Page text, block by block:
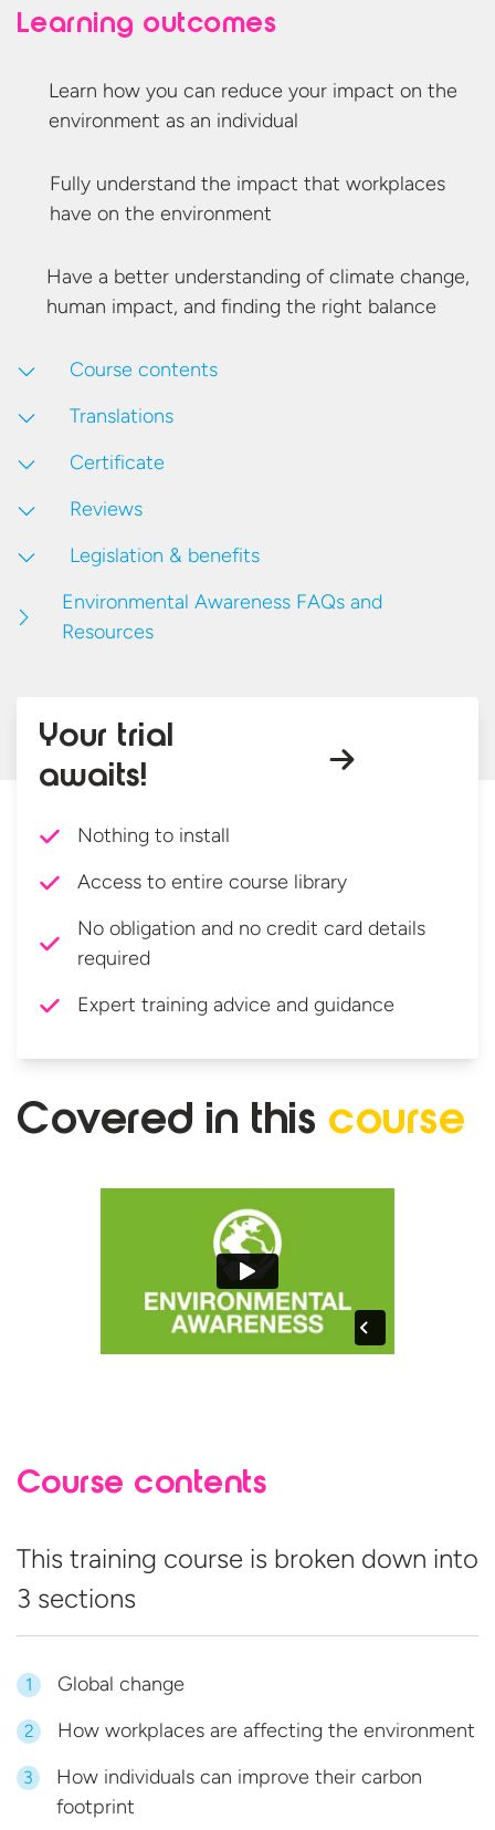
Learning outcomes
Learn how you can reduce your impact on the
environment asan individual
Fully understand the impact that workplaces
have onthe environment
Have a better understanding of climate change,
human impact, and finding the right balance
Course contents
Translations
Certificate
Reviews
Legislation & benefits
Environmental Awareness FAQs and
Resources
Your trial
awaits!
Nothing to install
Access to entire course library
No obligation and no credit card details
required
Expert training advice and guidance
Covered in this course
Course contents
This training course is broken down into
3 sections
1 Global change
2 How workplaces are affecting the environment
3
How individuals can improve their carbon
footprint